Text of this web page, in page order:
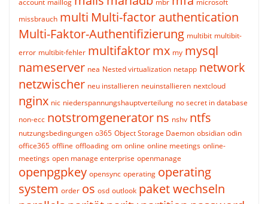
account maillog mbr
microsoft
missbrauch multi Multi-factor authentication
Multi-Faktor-Authentifizierung multibit multibit-
error multibit-fehler multifaktormx my mysql
nameserver nea Nested virtualization netapp network
netzwischer neu installieren neuinstallieren nextcloud
nginx nic niederspannungshauptverteilung no secret in database
non-ecc notstromgeneratorns nshv ntfs
nutzungsbedingungen o365 Object Storage Daemon obsidian odin
office365 offline offloading om online online meetings online-
meetings open manage enterprise openmanage
openpgpkey opensync operating operating
system order os osd outlook paket wechseln